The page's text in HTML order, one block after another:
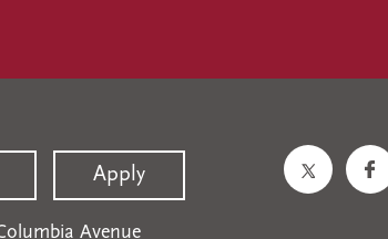
Apply
Avenue